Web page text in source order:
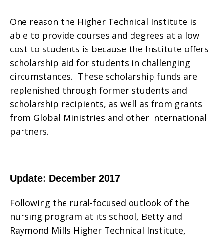
One reason the Higher Technical Institute is
able to provide courses and degrees at a low
cost to students is because the Institute offers
scholarship aid for students in challenging
circumstances. These scholarship funds are
replenished through former students and
scholarship recipients, as well as from grants
from Global Ministries and other international
partners.
Update: December 2017
Following the rural-focused outlook of the
nursing program at its school, Betty and
Raymond Mills Higher Technical Institute,